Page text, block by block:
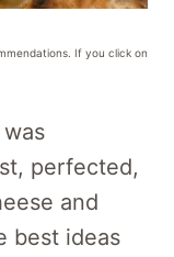
If you click on
perfected,
and
best ideas